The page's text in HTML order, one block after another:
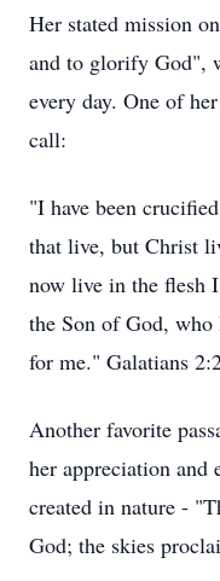
Her stated mission
and to glorify God",
every day. One of
call:
"I have been
that live, but Christ
now live in the flesh
the Son of God, who
for me." Galatians‬
Another favorite
her appreciation and
created in nature -
God; the skies